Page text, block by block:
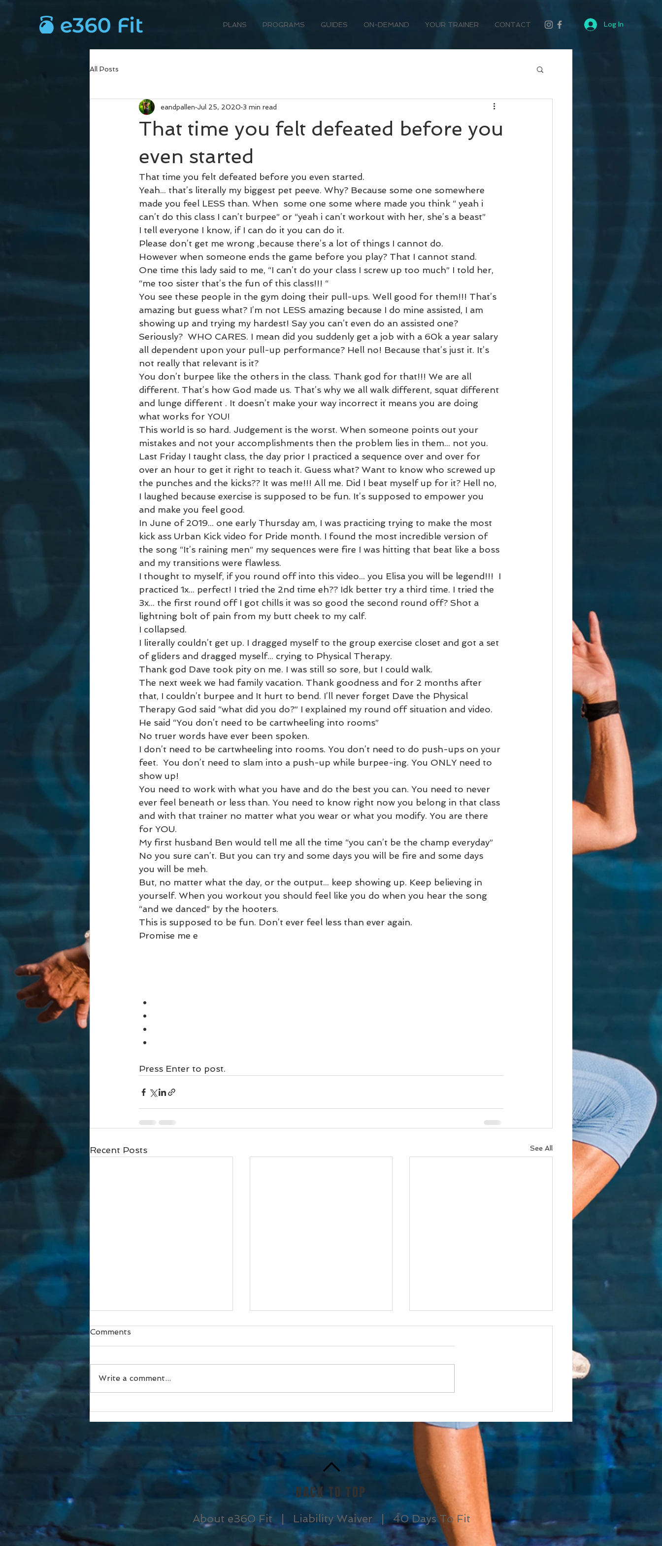
PLANS PROGRAMS GUIDES ON-DEMAND YOUR TRAINER CONTACT Log In
All Posts
That time you felt defeated before you
even started
eandpallen Jul 25, 2020 3 min read
That time you felt defeated before you even started.
Yeah... that’s literally my biggest pet peeve. Why? Because some one somewhere
made you feel LESS than. When  some one some where made you think “ yeah i
can’t do this class I can’t burpee” or “yeah i can’t workout with her, she’s a beast”
I tell everyone I know, if I can do it you can do it.
Please don’t get me wrong ,because there’s a lot of things I cannot do.
However when someone ends the game before you play? That I cannot stand.
One time this lady said to me, “I can’t do your class I screw up too much” I told her,
“me too sister that’s the fun of this class!!! “
You see these people in the gym doing their pull-ups. Well good for them!!! That’s
amazing but guess what? I’m not LESS amazing because I do mine assisted, I am
showing up and trying my hardest! Say you can’t even do an assisted one?
Seriously?  WHO CARES. I mean did you suddenly get a job with a 60k a year salary
all dependent upon your pull-up performance? Hell no! Because that’s just it. It’s
not really that relevant is it?
You don’t burpee like the others in the class. Thank god for that!!! We are all
different. That’s how God made us. That’s why we all walk different, squat different
and lunge different . It doesn’t make your way incorrect it means you are doing
what works for YOU!
This world is so hard. Judgement is the worst. When someone points out your
mistakes and not your accomplishments then the problem lies in them... not you.
Last Friday I taught class, the day prior I practiced a sequence over and over for
over an hour to get it right to teach it. Guess what? Want to know who screwed up
the punches and the kicks?? It was me!!! All me. Did I beat myself up for it? Hell no,
I laughed because exercise is supposed to be fun. It’s supposed to empower you
and make you feel good.
In June of 2019... one early Thursday am, I was practicing trying to make the most
kick ass Urban Kick video for Pride month. I found the most incredible version of
the song “It’s raining men” my sequences were fire I was hitting that beat like a boss
and my transitions were flawless.
I thought to myself, if you round off into this video... you Elisa you will be legend!!!  I
practiced 1x... perfect! I tried the 2nd time eh?? Idk better try a third time. I tried the
3x... the first round off I got chills it was so good the second round off? Shot a
lightning bolt of pain from my butt cheek to my calf.
I collapsed.
I literally couldn’t get up. I dragged myself to the group exercise closet and got a set
of gliders and dragged myself... crying to Physical Therapy.
Thank god Dave took pity on me. I was still so sore, but I could walk.
The next week we had family vacation. Thank goodness and for 2 months after
that, I couldn’t burpee and It hurt to bend. I’ll never forget Dave the Physical
Therapy God said “what did you do?” I explained my round off situation and video.
He said “You don’t need to be cartwheeling into rooms”
No truer words have ever been spoken.
I don’t need to be cartwheeling into rooms. You don’t need to do push-ups on your
feet.  You don’t need to slam into a push-up while burpee-ing. You ONLY need to
show up!
You need to work with what you have and do the best you can. You need to never
ever feel beneath or less than. You need to know right now you belong in that class
and with that trainer no matter what you wear or what you modify. You are there
for YOU.
My first husband Ben would tell me all the time “you can’t be the champ everyday”
No you sure can’t. But you can try and some days you will be fire and some days
you will be meh.
But, no matter what the day, or the output... keep showing up. Keep believing in
yourself. When you workout you should feel like you do when you hear the song
“and we danced” by the hooters.
This is supposed to be fun. Don’t ever feel less than ever again.
Promise me e
Press Enter to post.
Recent Posts See All
Comments
Write a comment...
BACK TO TOP
About e360 Fit | Liability Waiver |40 Days To Fit